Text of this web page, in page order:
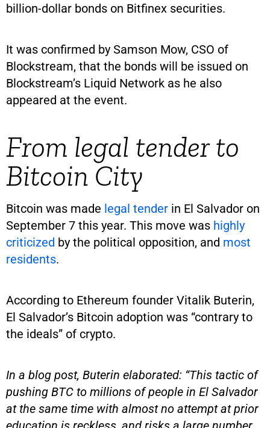
billion-dollar bonds on Bitfinex securities.
It was confirmed by Samson Mow, CSO of
Blockstream, that the bonds will be issued on
Blockstream’s Liquid Network as he also
appeared at the event.
From legal tender to
Bitcoin City
Bitcoin was made legal tender in El Salvador on
September 7 this year. This move was highly
criticized by the political opposition, and most
residents.
According to Ethereum founder Vitalik Buterin,
El Salvador’s Bitcoin adoption was “contrary to
the ideals” of crypto.
In a blog post, Buterin elaborated: “This tactic of
pushing BTC to millions of people in El Salvador
at the same time with almost no attempt at prior